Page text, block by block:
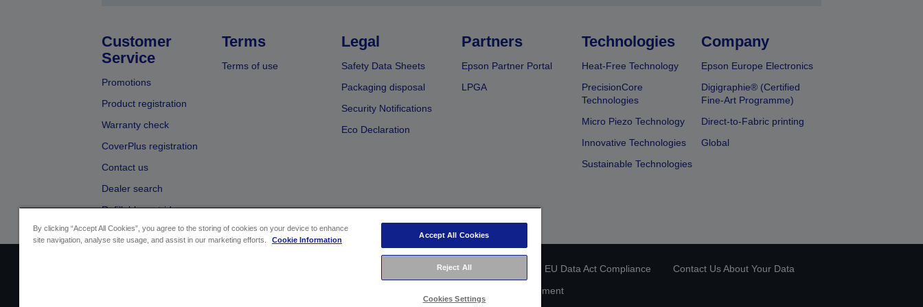
Customer
Service
Promotions
Product registration
Warranty check
CoverPlus registration
Contact us
Dealer search
Refillable cartridges
Terms
Terms of use
Legal
Safety Data Sheets
Packaging disposal
Security Notifications
Eco Declaration
Partners
Epson Partner Portal
LPGA
Technologies
Heat-Free Technology
PrecisionCore
Technologies
Micro Piezo Technology
Innovative Technologies
Sustainable Technologies
Company
Epson Europe Electronics
Digigraphie® (Certified
Fine-Art Programme)
Direct-to-Fabric printing
Global
Privacy Information Statement EU Data Act Compliance
Contact Us About Your Data
Accessibility Statement
By clicking “Accept All Cookies”, you agree to the storing of cookies on your device to enhance
site navigation, analyse site usage, and assist in our marketing efforts.
Cookie Information
Accept All Cookies
Reject All
Cookies Settings